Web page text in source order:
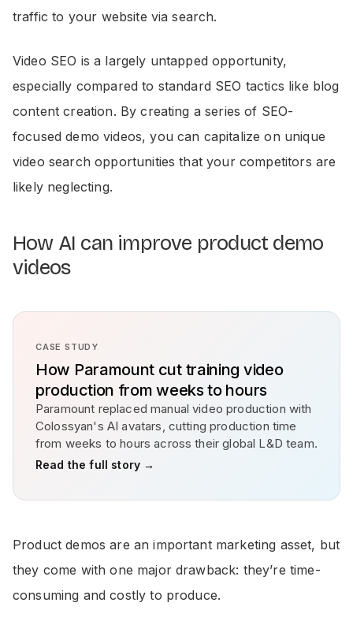
traffic to your website via search.
Video SEO is a largely untapped opportunity,
especially compared to standard SEO tactics like blog
content creation. By creating a series of SEO-
focused demo videos, you can capitalize on unique
video search opportunities that your competitors are
likely neglecting.
How AI can improve product demo
videos
CASE STUDY
How Paramount cut training video
production from weeks to hours
Paramount replaced manual video production with
Colossyan's AI avatars, cutting production time
from weeks to hours across their global L&D team.
Read the full story →
Product demos are an important marketing asset, but
they come with one major drawback: they’re time-
consuming and costly to produce.